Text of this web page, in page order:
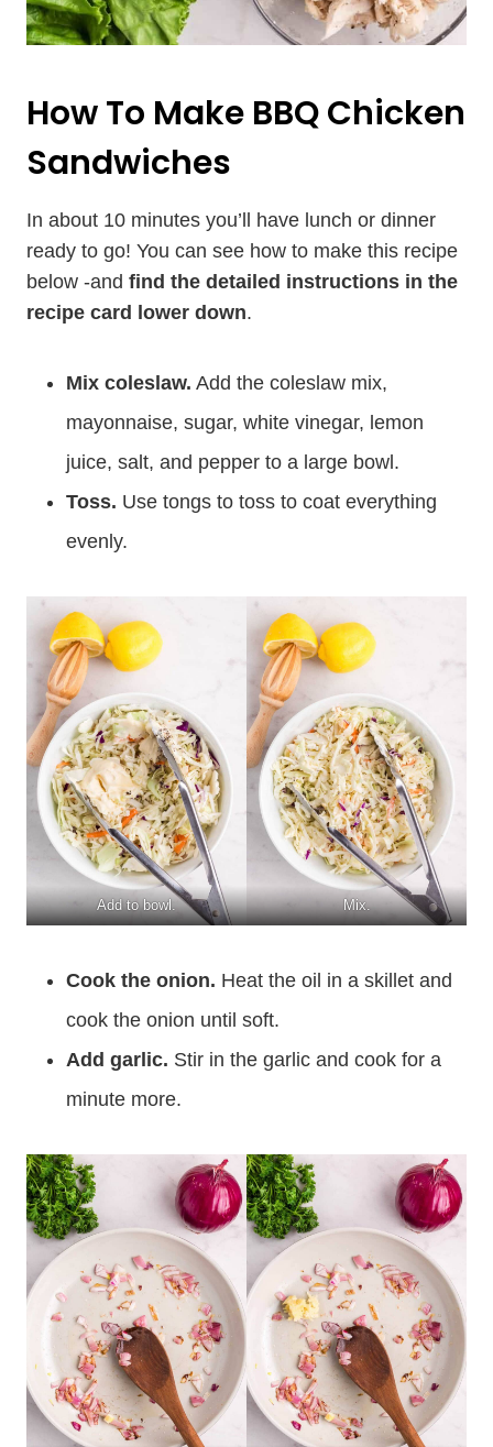
How To Make BBQ Chicken
Sandwiches
In about 10 minutes you’ll have lunch or dinner
ready to go! You can see how to make this recipe
below -and find the detailed instructions in the
recipe card lower down.
Mix coleslaw. Add the coleslaw mix,
mayonnaise, sugar, white vinegar, lemon
juice, salt, and pepper to a large bowl.
Toss. Use tongs to toss to coat everything
evenly.
Add to bowl. Mix.
Cook the onion. Heat the oil in a skillet and
cook the onion until soft.
Add garlic. Stir in the garlic and cook for a
minute more.